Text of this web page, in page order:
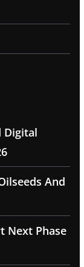
Digital
And
Next Phase